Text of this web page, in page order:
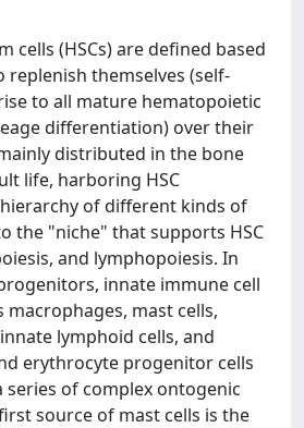
cells (HSCs) are defined based
replenish themselves (self-
to all mature hematopoietic
differentiation) over their
distributed in the bone
life, harboring HSC
of different kinds of
the "niche" that supports HSC
and lymphopoiesis. In
innate immune cell
macrophages, mast cells,
lymphoid cells, and
erythrocyte progenitor cells
series of complex ontogenic
source of mast cells is the